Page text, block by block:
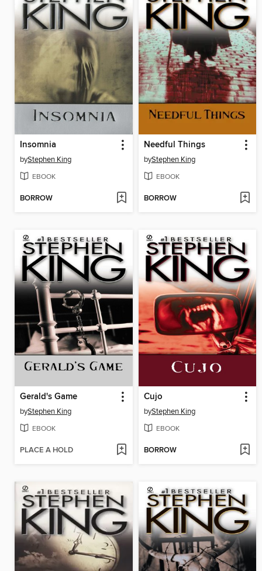
Insomnia
byStephen King
EBOOK
BORROW
Needful Things
byStephen King
EBOOK
BORROW
Gerald's Game
byStephen King
EBOOK
PLACE A HOLD
Cujo
byStephen King
EBOOK
BORROW